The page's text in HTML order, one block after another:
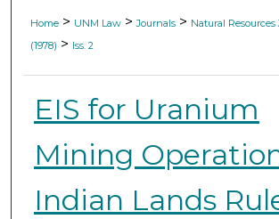
Digital Commons
Home > UNM Law > Journals > Natural Resources
(1978) > Iss. 2
EIS for Uranium
Mining
Indian Lands